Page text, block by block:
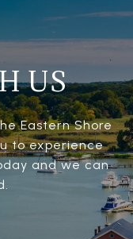
US
Eastern Shore
to experience
and we can